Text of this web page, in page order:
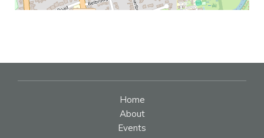
Home
About
Events